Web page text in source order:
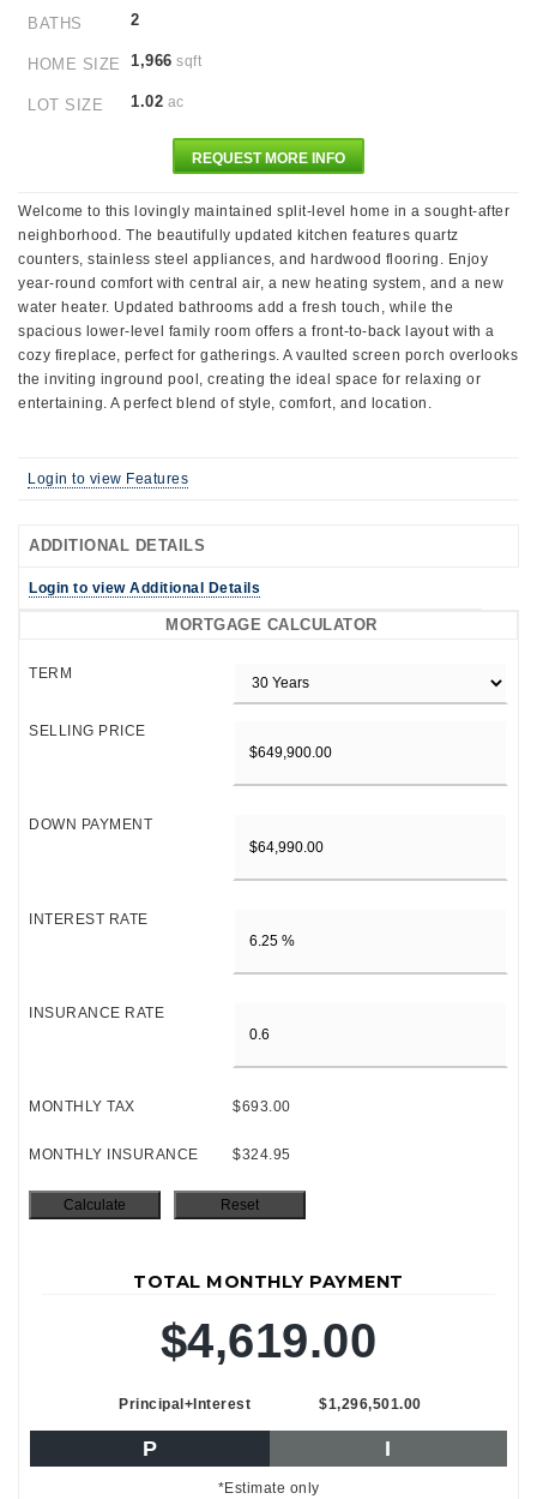
BATHS 2
HOME SIZE 1,966 sqft
LOT SIZE 1.02 ac
REQUEST MORE INFO
Welcome to this lovingly maintained split-level home in a sought-after
neighborhood. The beautifully updated kitchen features quartz
counters, stainless steel appliances, and hardwood flooring. Enjoy
year-round comfort with central air, a new heating system, and a new
water heater. Updated bathrooms add a fresh touch, while the
spacious lower-level family room offers a front-to-back layout with a
cozy fireplace, perfect for gatherings. A vaulted screen porch overlooks
the inviting inground pool, creating the ideal space for relaxing or
entertaining. A perfect blend of style, comfort, and location.
Login to view Features
ADDITIONAL DETAILS
Login to view Additional Details
MORTGAGE CALCULATOR
TERM
SELLING PRICE
DOWN PAYMENT
INTEREST RATE
INSURANCE RATE
MONTHLY TAX $693.00
MONTHLY INSURANCE $324.95
TOTAL MONTHLY PAYMENT
$4,619.00
Principal+Interest $1,296,501.00
P I
*Estimate only